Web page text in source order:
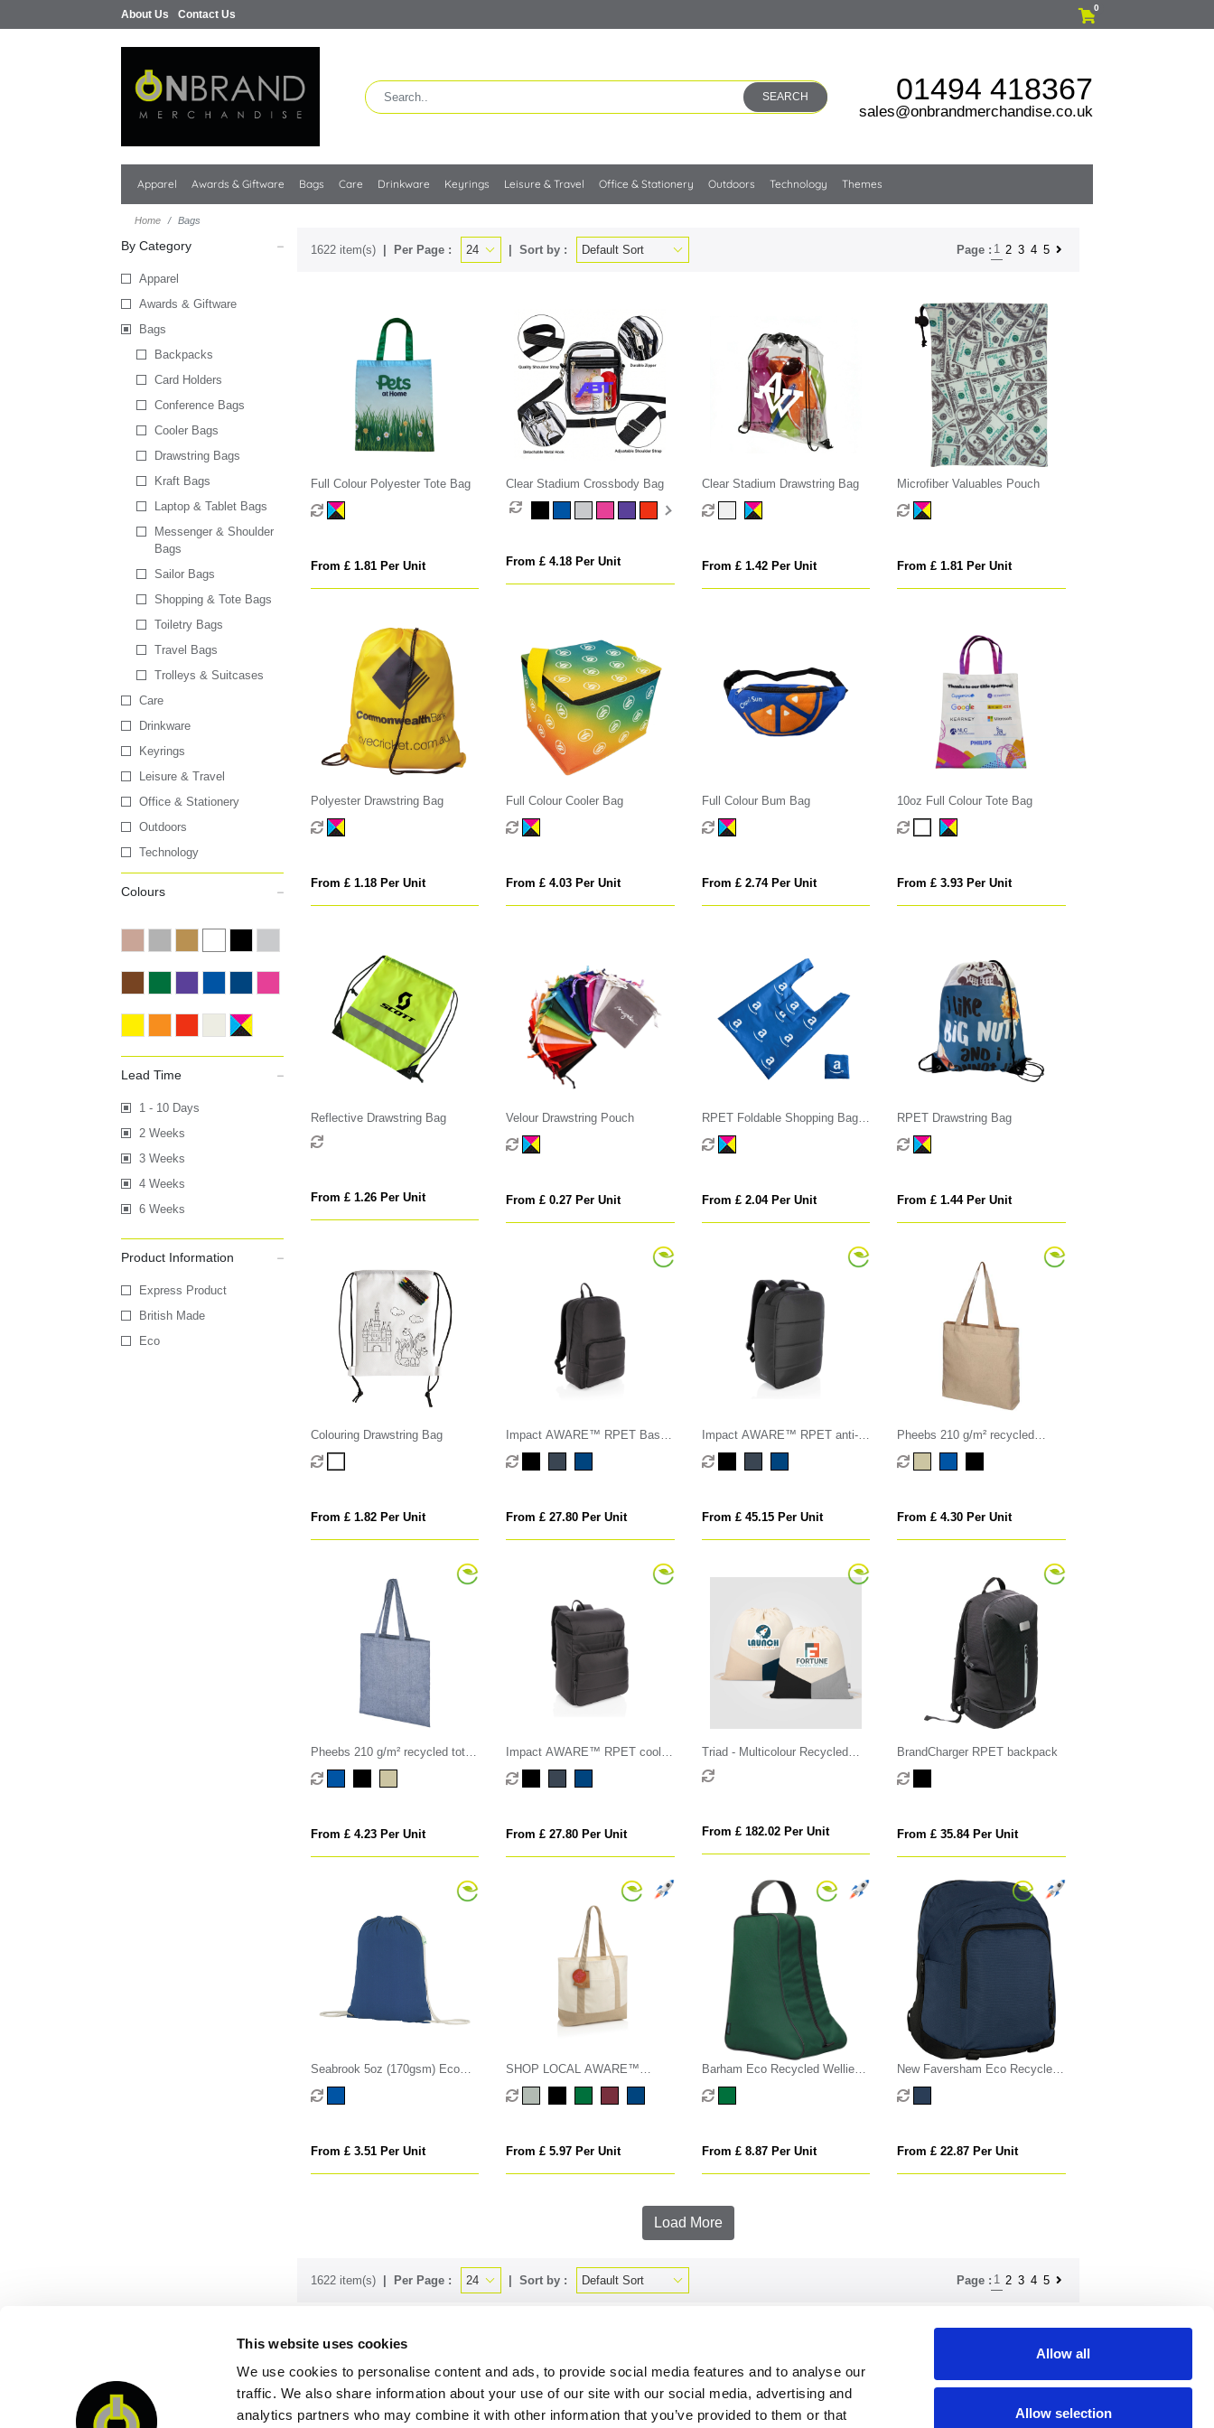
This website uses cookies
We use cookies to personalise content and ads, to provide social media features and to analyse our
traffic. We also share information about your use of our site with our social media, advertising and
analytics partners who may combine it with other information that you’ve provided to them or that
Allow all
Allow selection
About Us Contact Us
0
SEARCH 01494 418367
sales@onbrandmerchandise.co.uk
Apparel Awards & Giftware Bags Care Drinkware Keyrings Leisure & Travel Office & Stationery Outdoors Technology Themes
Home Bags
By Category
Apparel
Awards & Giftware
Bags
Backpacks
Card Holders
Conference Bags
Cooler Bags
Drawstring Bags
Kraft Bags
Laptop & Tablet Bags
Messenger & Shoulder
Bags
Sailor Bags
Shopping & Tote Bags
Toiletry Bags
Travel Bags
Trolleys & Suitcases
Care
Drinkware
Keyrings
Leisure & Travel
Office & Stationery
Outdoors
Technology
Colours
Lead Time
1 - 10 Days
2 Weeks
3 Weeks
4 Weeks
6 Weeks
Product Information
Express Product
British Made
Eco
1622 item(s) Per Page : Sort by : Page : 1 2 3 4 5
Full Colour Polyester Tote Bag
From £ 1.81 Per Unit
Clear Stadium Crossbody Bag
From £ 4.18 Per Unit
Clear Stadium Drawstring Bag
From £ 1.42 Per Unit
Microfiber Valuables Pouch
From £ 1.81 Per Unit
Polyester Drawstring Bag
From £ 1.18 Per Unit
Full Colour Cooler Bag
From £ 4.03 Per Unit
Full Colour Bum Bag
From £ 2.74 Per Unit
10oz Full Colour Tote Bag
From £ 3.93 Per Unit
Reflective Drawstring Bag
From £ 1.26 Per Unit
Velour Drawstring Pouch
From £ 0.27 Per Unit
RPET Foldable Shopping Bag
with Pocket
From £ 2.04 Per Unit
RPET Drawstring Bag
From £ 1.44 Per Unit
Colouring Drawstring Bag
From £ 1.82 Per Unit
Impact AWARE™ RPET Basic
15.6" laptop backpack
From £ 27.80 Per Unit
Impact AWARE™ RPET anti-
theft 15.6" laptop backpack
From £ 45.15 Per Unit
Pheebs 210 g/m² recycled
gusset tote bag 13L
From £ 4.30 Per Unit
Pheebs 210 g/m² recycled tote
bag 7L
From £ 4.23 Per Unit
Impact AWARE™ RPET cooler
backpack
From £ 27.80 Per Unit
Triad - Multicolour Recycled
Cotton Blend Drawstring Bag
From £ 182.02 Per Unit
BrandCharger RPET backpack
From £ 35.84 Per Unit
Seabrook 5oz (170gsm) Eco
Recycled Drawstring Bag
From £ 3.51 Per Unit
SHOP LOCAL AWARE™
recycled cotton 350gsm Tote
bag
From £ 5.97 Per Unit
Barham Eco Recycled Wellie
Boot Bag
From £ 8.87 Per Unit
New Faversham Eco Recycled
Rpet Laptop Backpack
From £ 22.87 Per Unit
Load More
1622 item(s) Per Page : Sort by : Page : 1 2 3 4 5
Order & enquire by phone